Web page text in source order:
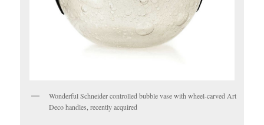
Wonderful Schneider controlled bubble vase with wheel-carved Art
Deco handles, recently acquired